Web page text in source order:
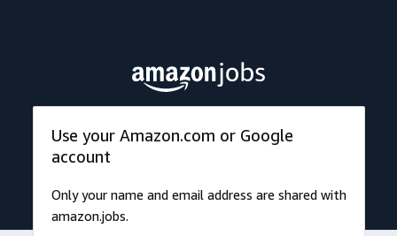
Use your Amazon.com or Google
account
Only your name and email address are shared with
amazon.jobs.